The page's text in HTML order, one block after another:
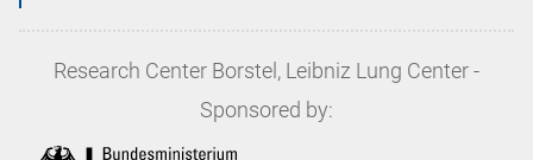
Research Center Borstel, Leibniz Lung Center -
Sponsored by: